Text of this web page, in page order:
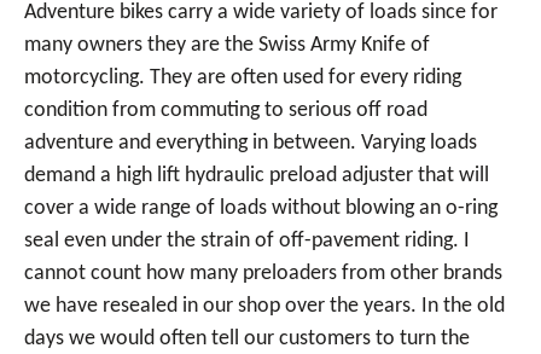
Adventure bikes carry a wide variety of loads since for
many owners they are the Swiss Army Knife of
motorcycling. They are often used for every riding
condition from commuting to serious off road
adventure and everything in between. Varying loads
demand a high lift hydraulic preload adjuster that will
cover a wide range of loads without blowing an o-ring
seal even under the strain of off-pavement riding. I
cannot count how many preloaders from other brands
we have resealed in our shop over the years. In the old
days we would often tell our customers to turn the